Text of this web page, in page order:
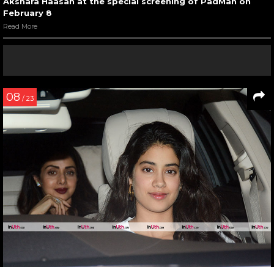
February 8
Read More
08 / 23